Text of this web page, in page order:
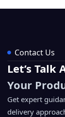
Contact Us
Let’s Talk
Your
Get expert
delivery